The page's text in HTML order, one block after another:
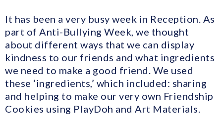
It has been a very busy week in Reception. As
part of Anti-Bullying Week, we thought
about different ways that we can display
kindness to our friends and what ingredients
we need to make a good friend. We used
these ‘ingredients,’ which included: sharing
and helping to make our very own Friendship
Cookies using PlayDoh and Art Materials.